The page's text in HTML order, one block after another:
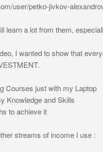
user/petko-jivkov-
learn a lot from them,
I wanted to show that
Courses just with my Laptop
Knowledge and Skills
to achieve it
streams of income I use :